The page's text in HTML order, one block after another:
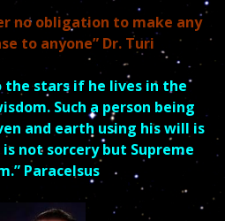
no obligation to make any
to anyone” Dr. Turi
the stars if he lives in the
Such a person being
and earth using his will is
not sorcery but Supreme
Paracelsus